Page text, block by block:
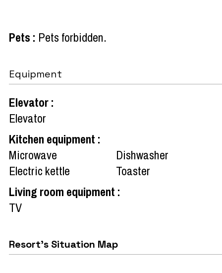
Pets : Pets forbidden
Equipment
Elevator:
Elevator
Kitchen equipment :
Microwave
Dishwasher
Electric kettle
Toaster
Living room equipment :
TV
Resort's Situation Map